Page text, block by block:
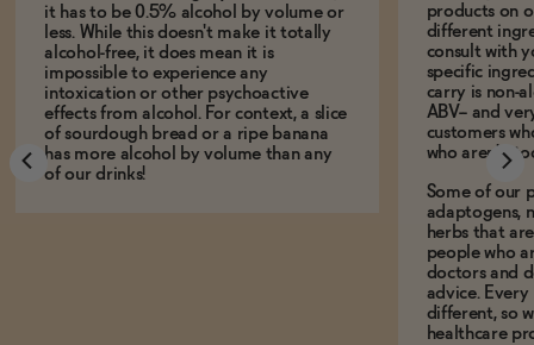
it has to be 0.5% alcohol by volume or
less. While this doesn't make it totally
alcohol-free, it does mean it is
impossible to experience any
intoxication or other psychoactive
effects from alcohol. For context, a slice
of sourdough bread or a ripe banana
has more alcohol by volume than any
of our drinks!
products on
different
consult with
specific
carry is non-
ABV-- and
customers
who aren't,
Some of our
adaptogens,
herbs that
people who
doctors and
advice.
different, so
healthcare